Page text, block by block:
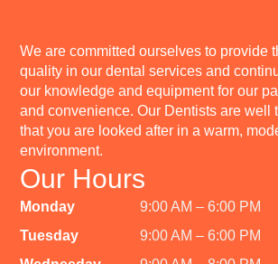
We are committed ourselves to provide
quality in our dental services and
our knowledge and equipment for our
and convenience. Our Dentists are well
that you are looked after in a warm,
environment.
Our Hours
Monday
Tuesday
9:00 AM – 6:00 PM
9:00 AM – 6:00 PM